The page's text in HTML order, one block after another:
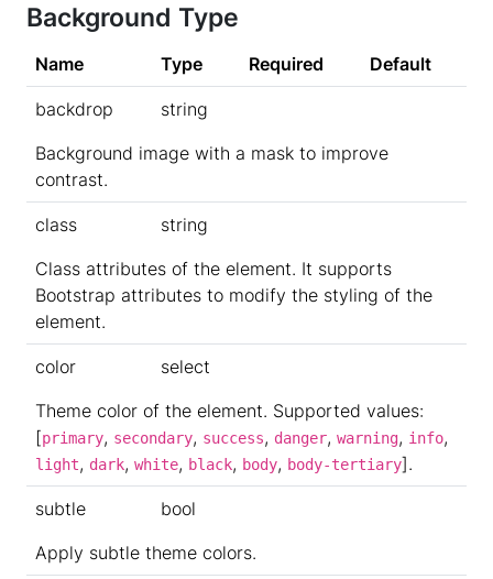
Background Type
Name Type Required Default
backdrop
string
Background image with a mask to improve
contrast.
class
string
Class attributes of the element. It supports
Bootstrap attributes to modify the styling of the
element.
color
select
Theme color of the element. Supported values:
[primary, secondary, success, danger, warning, info,
light, dark, white, black, body, body-tertiary].
subtle
bool
Apply subtle theme colors.